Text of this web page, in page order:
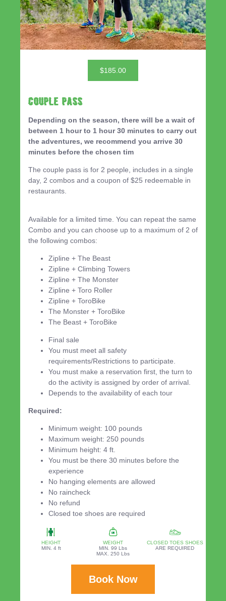
$185.00
Couple Pass
Depending on the season, there will be a wait of
between 1 hour to 1 hour 30 minutes to carry out
the adventures, we recommend you arrive 30
minutes before the chosen tim
The couple pass is for 2 people, includes in a single
day, 2 combos and a coupon of $25 redeemable in
restaurants.
Available for a limited time. You can repeat the same
Combo and you can choose up to a maximum of 2 of
the following combos:
Zipline + The Beast
Zipline + Climbing Towers
Zipline + The Monster
Zipline + Toro Roller
Zipline + ToroBike
The Monster + ToroBike
The Beast + ToroBike
Final sale
You must meet all safety
requirements/Restrictions to participate.
You must make a reservation first, the turn to
do the activity is assigned by order of arrival.
Depends to the availability of each tour
Required:
Minimum weight: 100 pounds
Maximum weight: 250 pounds
Minimum height: 4 ft.
You must be there 30 minutes before the
experience
No hanging elements are allowed
No raincheck
No refund
Closed toe shoes are required
HEIGHT
MIN. 4 ft
WEIGHT
MIN. 99 Lbs
MAX. 250 Lbs
CLOSED TOES SHOES
ARE REQUIRED
Book Now